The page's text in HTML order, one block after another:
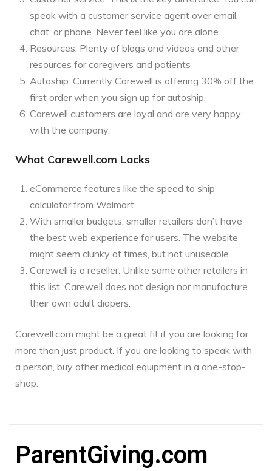
speak with a customer service agent over email,
chat, or phone. Never feel like you are alone.
Resources. Plenty of blogs and videos and other
resources for caregivers and patients
Autoship. Currently Carewell is offering 30% off the
first order when you sign up for autoship.
Carewell customers are loyal and are very happy
with the company.
What Carewell.com Lacks
eCommerce features like the speed to ship
calculator from Walmart
With smaller budgets, smaller retailers don’t have
the best web experience for users. The website
might seem clunky at times, but not unuseable.
Carewell is a reseller. Unlike some other retailers in
this list, Carewell does not design nor manufacture
their own adult diapers.
Carewell.com might be a great fit if you are looking for
more than just product. If you are looking to speak with
a person, buy other medical equipment in a one-stop-
shop.
ParentGiving.com